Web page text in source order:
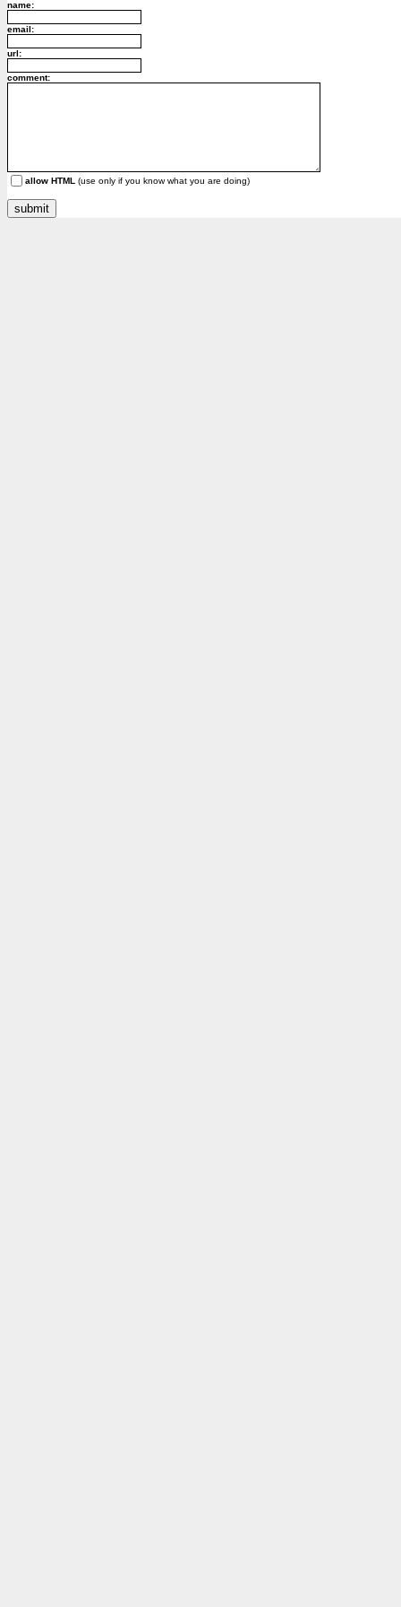
name:
email:
url:
comment:
allow HTML (use only if you know what you are doing)